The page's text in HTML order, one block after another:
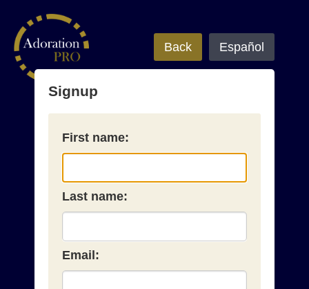
Back Español
Signup
First name:
Last name:
Email: